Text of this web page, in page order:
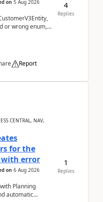
on 5 Aug 2026
or wrong enum,
Report
4
Replies
CENTRAL, NAV,
for the
with error
on 6 Aug 2026
Planning
automatic
1
Replies